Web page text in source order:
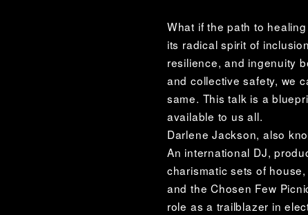
What if the path to
its radical spirit of
resilience, and ingenuity
and collective safety, we
same. This talk is a
available to us all.
Darlene Jackson, also
An international DJ,
charismatic sets of
and the Chosen Few
role as a trailblazer in